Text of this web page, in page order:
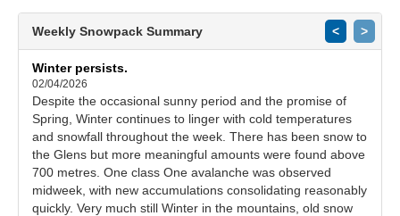
Weekly Snowpack Summary < >
Winter persists.
02/04/2026
Despite the occasional sunny period and the promise of
Spring, Winter continues to linger with cold temperatures
and snowfall throughout the week. There has been snow to
the Glens but more meaningful amounts were found above
700 metres. One class One avalanche was observed
midweek, with new accumulations consolidating reasonably
quickly. Very much still Winter in the mountains, old snow